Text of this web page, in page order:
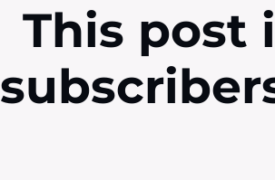
This post